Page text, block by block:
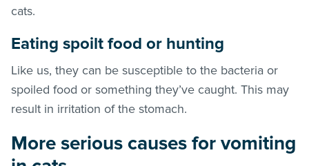
cats.
Eating spoilt food or hunting
Like us, they can be susceptible to the bacteria or
spoiled food or something they’ve caught. This may
result in irritation of the stomach.
More serious causes for vomiting